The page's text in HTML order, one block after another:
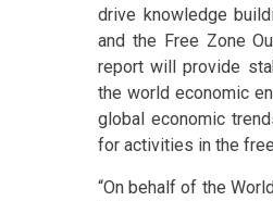
drive knowledge
and the Free Zone
report will provide
the world economic
global economic
for activities in the
“On behalf of the